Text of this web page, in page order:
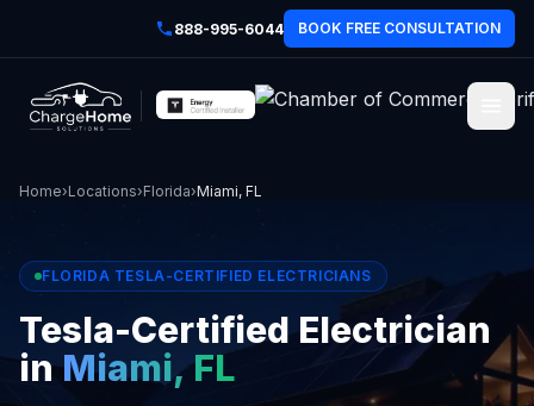
888-995-6044 BOOK FREE CONSULTATION
Home›Locations›Florida›Miami, FL
FLORIDA TESLA-CERTIFIED ELECTRICIANS
Tesla-Certified Electrician
inMiami, FL